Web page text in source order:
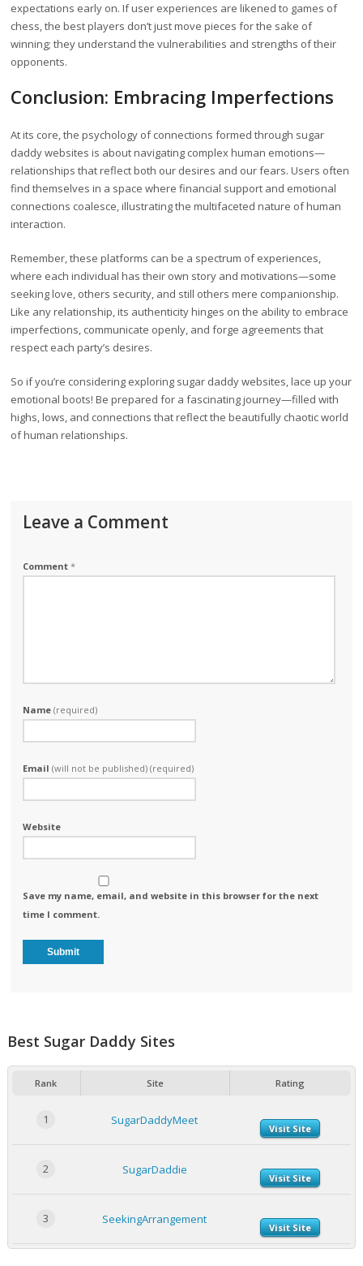
expectations early on. If user experiences are likened to games of
chess, the best players don’t just move pieces for the sake of
winning; they understand the vulnerabilities and strengths of their
opponents.
Conclusion: Embracing Imperfections
At its core, the psychology of connections formed through sugar
daddy websites is about navigating complex human emotions—
relationships that reflect both our desires and our fears. Users often
find themselves in a space where financial support and emotional
connections coalesce, illustrating the multifaceted nature of human
interaction.
Remember, these platforms can be a spectrum of experiences,
where each individual has their own story and motivations—some
seeking love, others security, and still others mere companionship.
Like any relationship, its authenticity hinges on the ability to embrace
imperfections, communicate openly, and forge agreements that
respect each party’s desires.
So if you’re considering exploring sugar daddy websites, lace up your
emotional boots! Be prepared for a fascinating journey—filled with
highs, lows, and connections that reflect the beautifully chaotic world
of human relationships.
Leave a Comment
Comment*
Name(required)
Email(will not be published) (required)
Website
Save my name, email, and website in this browser for the next
time I comment.
Best Sugar Daddy Sites
Rank Site Rating
1 SugarDaddyMeet
Visit Site
2 SugarDaddie
Visit Site
3 SeekingArrangement
Visit Site